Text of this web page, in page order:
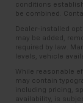
conditions
be combined.
Dealer-installed
may be added,
required by law.
levels, vehicle
While reasonable
may contain
including pricing,
availability, is